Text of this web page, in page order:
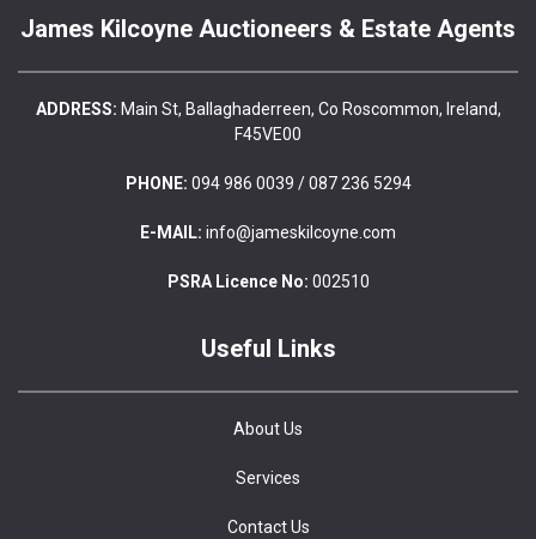
James Kilcoyne Auctioneers & Estate Agents
ADDRESS: Main St, Ballaghaderreen, Co Roscommon, Ireland,
F45VE00
PHONE: 094 986 0039 / 087 236 5294
E-MAIL: info@jameskilcoyne.com
PSRA Licence No: 002510
Useful Links
About Us
Services
Contact Us